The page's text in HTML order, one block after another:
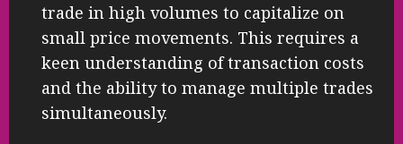
trade in high volumes to capitalize on
small price movements. This requires a
keen understanding of transaction costs
and the ability to manage multiple trades
simultaneously.